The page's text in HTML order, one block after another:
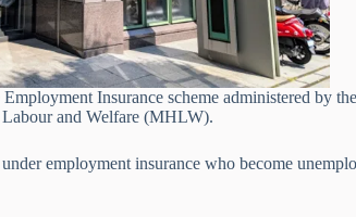
Insurance scheme administered by
and Welfare (MHLW).
employment insurance who become